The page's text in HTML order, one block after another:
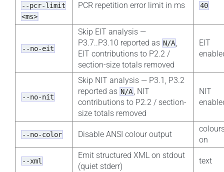
--pcr-limit
<ms>
PCR repetition error limit in ms 40
--no-eit
Skip EIT analysis —
P3.7..P3.10 reported as N/A,
EIT contributions to P2.2 /
section-size totals removed
EIT
--no-nit
Skip NIT analysis — P3.1, P3.2
reported as N/A, NIT
contributions to P2.2 / section-
size totals removed
NIT
--no-color Disable ANSI colour output
on
--xml
Emit structured XML on stdout
(quiet stderr)
text